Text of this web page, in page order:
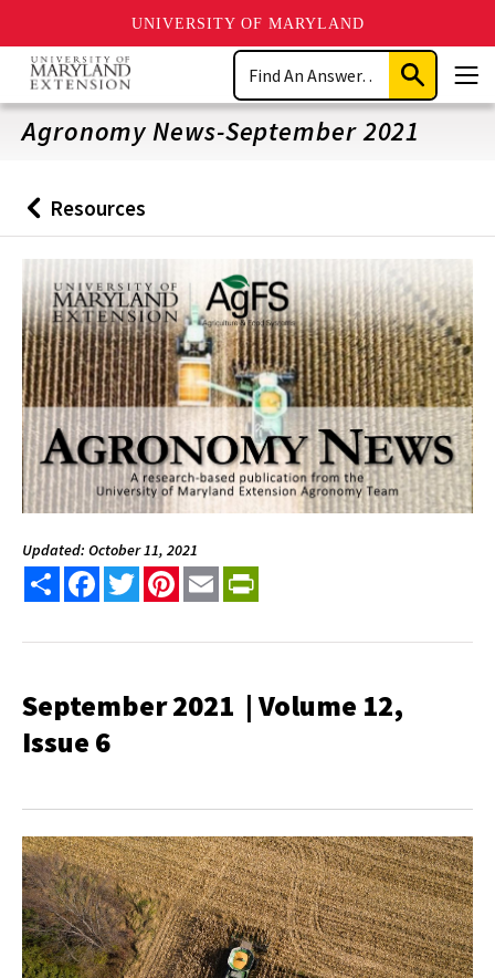
UNIVERSITY OF MARYLAND
Skip
main
content
Search
Submit
Search
Agronomy News-September 2021
Back
to
Resources
Updated: October 11, 2021
Share FacebookTwitterPinterest
Email
September 2021 | Volume 12,
Issue 6